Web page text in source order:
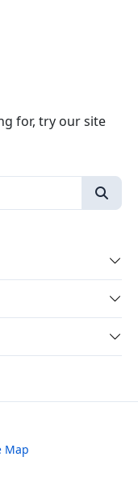
for, try our site
Map